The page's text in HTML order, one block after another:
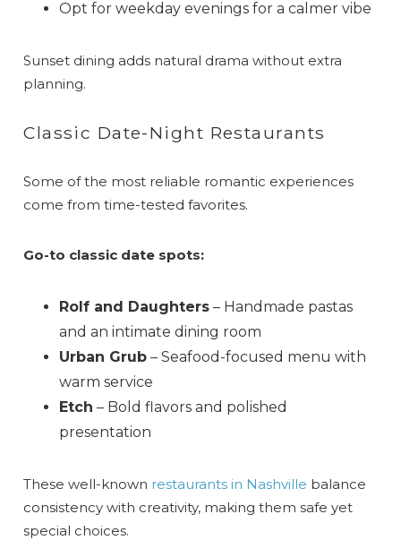
booking details?
If you're not quite ready to book, no
problem! We can send these booking
up where you left off when you're ready!
Send My Stay
Opt for weekday evenings for a calmer vibe
Sunset dining adds natural drama without extra
planning.
Classic Date-Night Restaurants
Some of the most reliable romantic experiences
come from time-tested favorites.
Go-to classic date spots:
Rolf and Daughters – Handmade pastas
and an intimate dining room
Urban Grub – Seafood-focused menu with
warm service
Etch – Bold flavors and polished
presentation
These well-known restaurants in Nashville balance
consistency with creativity, making them safe yet
special choices.